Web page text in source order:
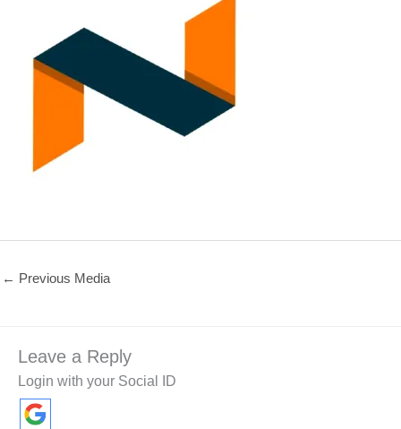
← Previous Media
Leave a Reply
Login with your Social ID